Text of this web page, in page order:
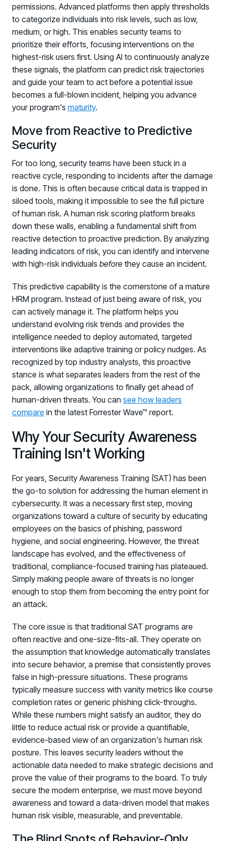
PRODUCTS & PARTNERS
PRODUCT
Why Living Security?
See how we drive proactive security outcomes
Compare Vendors
Evaluate Human Risk Management solutions
Documentation
Technical product documentation and APIs
Partners
Human Risk Management Powered by Partners
Technology Alliance Program
Partner Support
Unlock your potential with our partner hub
permissions. Advanced platforms then apply thresholds
to categorize individuals into risk levels, such as low,
medium, or high. This enables security teams to
prioritize their efforts, focusing interventions on the
highest-risk users first. Using AI to continuously analyze
these signals, the platform can predict risk trajectories
and guide your team to act before a potential issue
becomes a full-blown incident, helping you advance
your program's maturity.
Move from Reactive to Predictive
Security
For too long, security teams have been stuck in a
reactive cycle, responding to incidents after the damage
is done. This is often because critical data is trapped in
siloed tools, making it impossible to see the full picture
of human risk. A human risk scoring platform breaks
down these walls, enabling a fundamental shift from
reactive detection to proactive prediction. By analyzing
leading indicators of risk, you can identify and intervene
with high-risk individuals before they cause an incident.
This predictive capability is the cornerstone of a mature
HRM program. Instead of just being aware of risk, you
can actively manage it. The platform helps you
understand evolving risk trends and provides the
intelligence needed to deploy automated, targeted
interventions like adaptive training or policy nudges. As
recognized by top industry analysts, this proactive
stance is what separates leaders from the rest of the
pack, allowing organizations to finally get ahead of
human-driven threats. You can see how leaders
compare in the latest Forrester Wave™ report.
Why Your Security Awareness
Training Isn't Working
For years, Security Awareness Training (SAT) has been
the go-to solution for addressing the human element in
cybersecurity. It was a necessary first step, moving
organizations toward a culture of security by educating
employees on the basics of phishing, password
hygiene, and social engineering. However, the threat
landscape has evolved, and the effectiveness of
traditional, compliance-focused training has plateaued.
Simply making people aware of threats is no longer
enough to stop them from becoming the entry point for
an attack.
The core issue is that traditional SAT programs are
often reactive and one-size-fits-all. They operate on
the assumption that knowledge automatically translates
into secure behavior, a premise that consistently proves
false in high-pressure situations. These programs
typically measure success with vanity metrics like course
completion rates or generic phishing click-throughs.
While these numbers might satisfy an auditor, they do
little to reduce actual risk or provide a quantifiable,
evidence-based view of an organization's human risk
posture. This leaves security leaders without the
actionable data needed to make strategic decisions and
prove the value of their programs to the board. To truly
secure the modern enterprise, we must move beyond
awareness and toward a data-driven model that makes
human risk visible, measurable, and preventable.